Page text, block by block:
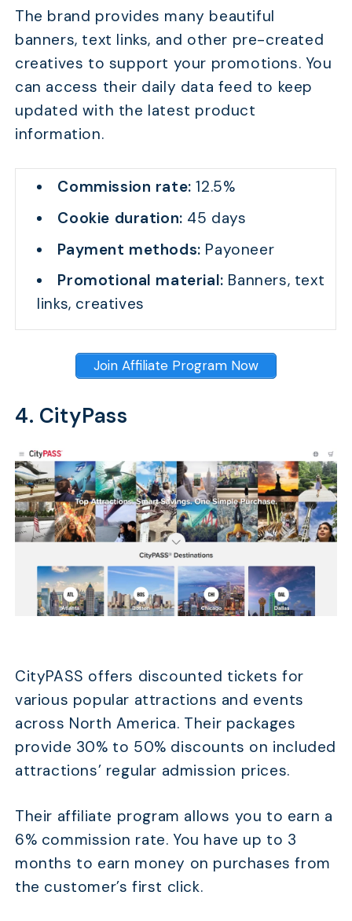
The brand provides many beautiful
banners, text links, and other pre-created
creatives to support your promotions. You
can access their daily data feed to keep
updated with the latest product
information.
Commission rate:12.5%
Cookie duration: 45 days
Payment methods: Payoneer
Promotional material: Banners, text
links, creatives
Join Affiliate Program Now
4. CityPass
CityPASS offers discounted tickets for
various popular attractions and events
across North America. Their packages
provide 30% to 50% discounts on included
attractions’ regular admission prices.
Their affiliate program allows you to earn a
6% commission rate. You have up to 3
months to earn money on purchases from
the customer’s first click.